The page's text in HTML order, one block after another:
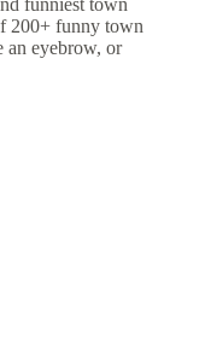
funniest town
200+ funny town
an eyebrow, or